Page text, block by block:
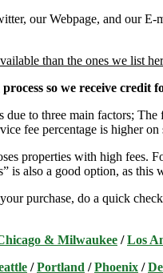
our Webpage, and our
than the ones we list
so we receive credit
due to three main factors; The
fee percentage is higher on
properties with high fees.
is also a good option, as
purchase, do a quick
& Milwaukee /Los
/Portland /Phoenix /